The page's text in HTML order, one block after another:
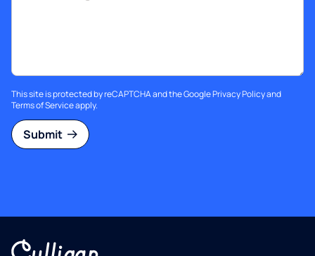
This site is protected by reCAPTCHA and the GooglePrivacy Policyand
Terms of Serviceapply.
Submit